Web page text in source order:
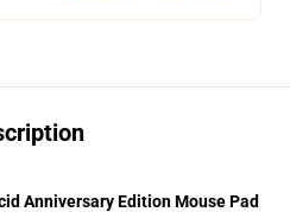
Anniversary Edition Mouse Pad